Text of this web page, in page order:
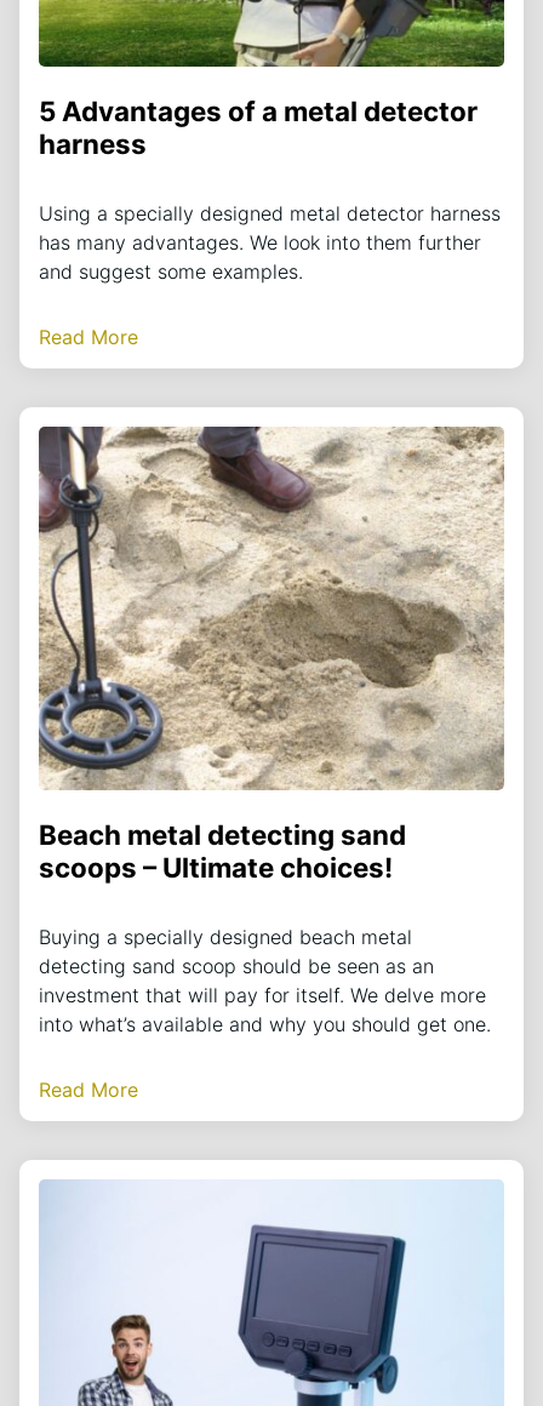
5 Advantages of a metal detector
harness
Using a specially designed metal detector harness
has many advantages. We look into them further
and suggest some examples.
Read More
Beach metal detecting sand
scoops – Ultimate choices!
Buying a specially designed beach metal
detecting sand scoop should be seen as an
investment that will pay for itself. We delve more
into what’s available and why you should get one.
Read More